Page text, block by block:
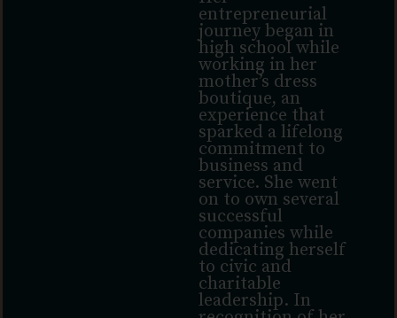
entrepreneurial
journey began in
high school while
working in her
mother’s dress
boutique, an
experience that
sparked a lifelong
commitment to
business and
service. She went
on to own several
successful
companies while
dedicating herself
to civic and
charitable
leadership. In